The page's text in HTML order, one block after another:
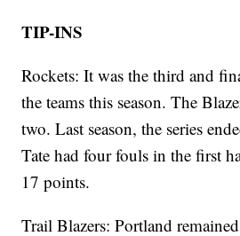
TIP-INS
Rockets: It was the third and
the teams this season. The
two. Last season, the series
Tate had four fouls in the first
17 points.
Trail Blazers: Portland